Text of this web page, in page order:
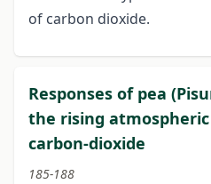
of carbon dioxide.
Responses of pea
the rising
carbon-dioxide
185-188